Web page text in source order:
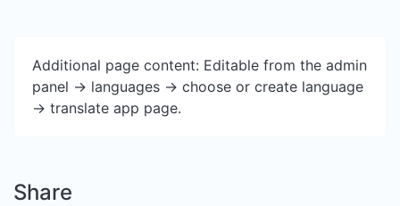
Additional page content: Editable from the admin
panel -> languages -> choose or create language
-> translate app page.
Share